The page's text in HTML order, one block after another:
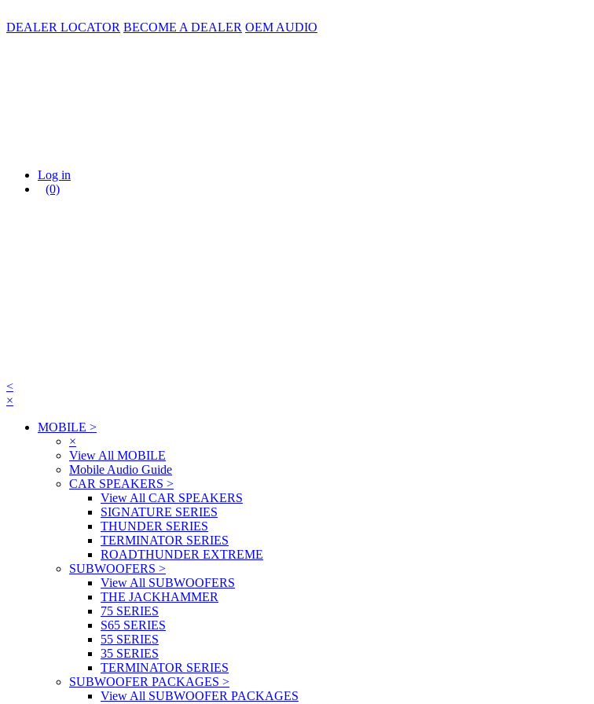
DEALER LOCATOR BECOME A DEALER OEM AUDIO
Log in
(0)
<
×
MOBILE >
×
View All MOBILE
Mobile Audio Guide
CAR SPEAKERS >
View All CAR SPEAKERS
SIGNATURE SERIES
THUNDER SERIES
TERMINATOR SERIES
ROADTHUNDER EXTREME
SUBWOOFERS >
View All SUBWOOFERS
THE JACKHAMMER
75 SERIES
S65 SERIES
55 SERIES
35 SERIES
TERMINATOR SERIES
SUBWOOFER PACKAGES >
View All SUBWOOFER PACKAGES